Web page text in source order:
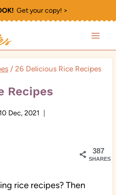
Get your copy! >
/ 26 Delicious Rice Recipes
Recipes
10 Dec, 2021
387
SHARES
rice recipes? Then